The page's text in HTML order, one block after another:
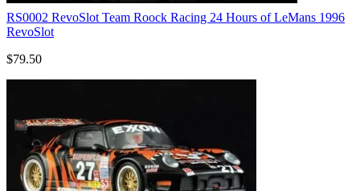
RS0002 RevoSlot Team Roock Racing 24 Hours of LeMans 1996
RevoSlot
$79.50